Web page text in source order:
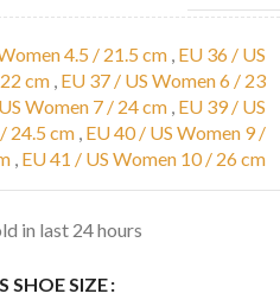
4.5 / 21.5 cm , EU 36 / US
cm , EU 37 / US Women 6 / 23
Women 7 / 24 cm , EU 39 / US
24.5 cm , EU 40 / US Women 9 /
, EU 41 / US Women 10 / 26 cm
in last 24 hours
SHOE SIZE